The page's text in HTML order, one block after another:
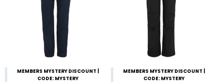
MEMBERS MYSTERY DISCOUNT |
CODE: MYSTERY
MEMBERS MYSTERY DISCOUNT |
CODE: MYSTERY